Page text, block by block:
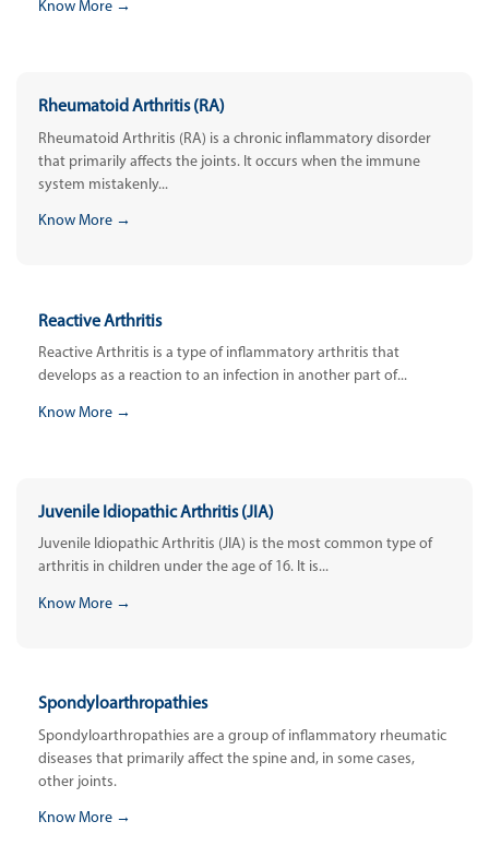
Know More →
Rheumatoid Arthritis (RA)
Rheumatoid Arthritis (RA) is a chronic inflammatory disorder
that primarily affects the joints. It occurs when the immune
system mistakenly...
Know More →
Reactive Arthritis
Reactive Arthritis is a type of inflammatory arthritis that
develops as a reaction to an infection in another part of...
Know More →
Juvenile Idiopathic Arthritis (JIA)
Juvenile Idiopathic Arthritis (JIA) is the most common type of
arthritis in children under the age of 16. It is...
Know More →
Spondyloarthropathies
Spondyloarthropathies are a group of inflammatory rheumatic
diseases that primarily affect the spine and, in some cases,
other joints.
Know More →